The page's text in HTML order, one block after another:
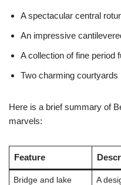
A spectacular central
An impressive
A collection of fine period
Two charming courtyards
Here is a brief summary of
marvels:
Feature
Bridge and lake
A